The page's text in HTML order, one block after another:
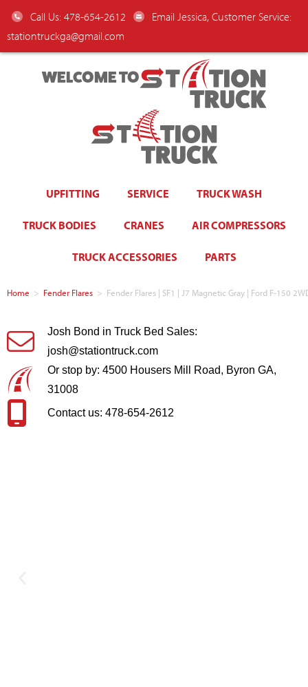
Call Us: 478-654-2612
Email Jessica, Customer Service:
stationtruckga@gmail.com
WELCOME TO
UPFITTING SERVICE TRUCK WASH
TRUCK BODIES CRANES AIR COMPRESSORS
TRUCK ACCESSORIES PARTS
Home > Fender Flares > Fender Flares | SF1 | J7 Magnetic Gray | Ford F-150
Josh Bond in Truck Bed Sales:
josh@stationtruck.com
Or stop by: 4500 Housers Mill Road, Byron GA,
31008
Contact us: 478-654-2612